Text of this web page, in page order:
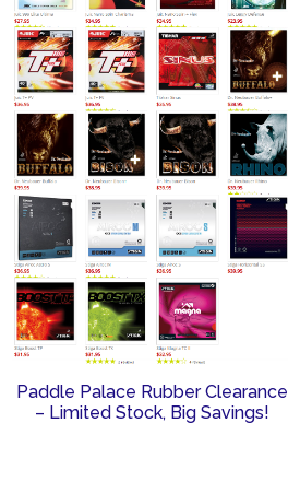
Paddle Palace Rubber Clearance
– Limited Stock, Big Savings!